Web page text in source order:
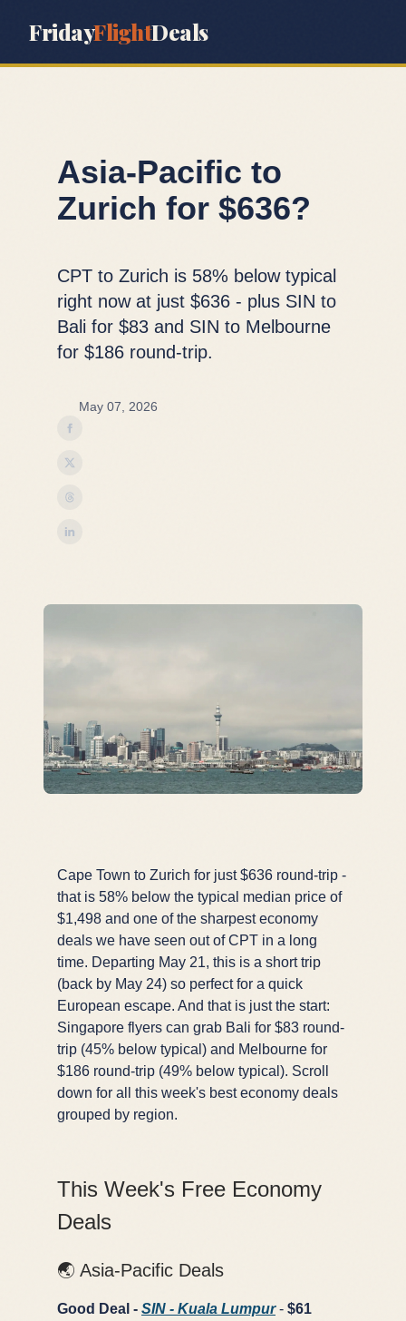
FridayFlightDeals
Asia-Pacific to
Zurich for $636?
CPT to Zurich is 58% below typical
right now at just $636 - plus SIN to
Bali for $83 and SIN to Melbourne
for $186 round-trip.
May 07, 2026
Cape Town to Zurich for just $636 round-trip -
that is 58% below the typical median price of
$1,498 and one of the sharpest economy
deals we have seen out of CPT in a long
time. Departing May 21, this is a short trip
(back by May 24) so perfect for a quick
European escape. And that is just the start:
Singapore flyers can grab Bali for $83 round-
trip (45% below typical) and Melbourne for
$186 round-trip (49% below typical). Scroll
down for all this week's best economy deals
grouped by region.
This Week's Free Economy
Deals
🌏 Asia-Pacific Deals
Good Deal - SIN - Kuala Lumpur- $61